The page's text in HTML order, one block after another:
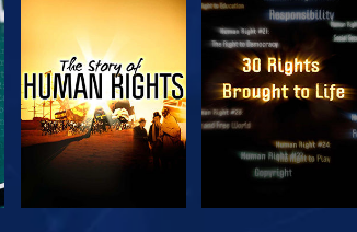
WATCH WATCH